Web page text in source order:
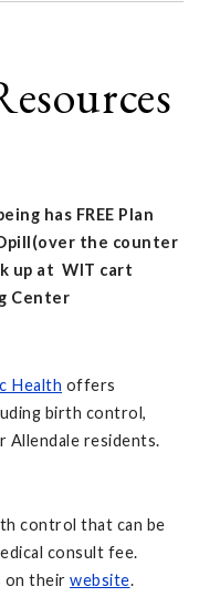
has FREE Plan
the counter
up at WIT cart
Center
Health offers
birth control,
Allendale residents.
control that can be
consult fee.
on their website.